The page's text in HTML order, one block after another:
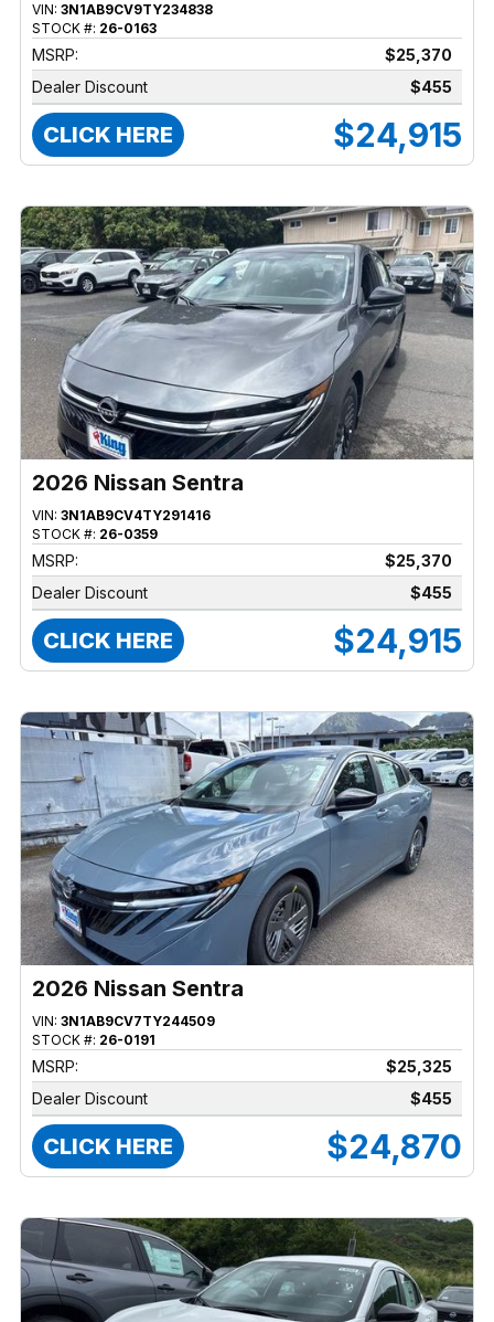
VIN: 3N1AB9CV9TY234838
STOCK #: 26-0163
MSRP:
$25,370
Dealer Discount
$455
CLICK HERE $24,915
2026 Nissan Sentra
VIN: 3N1AB9CV4TY291416
STOCK #: 26-0359
MSRP:
$25,370
Dealer Discount
$455
CLICK HERE $24,915
2026 Nissan Sentra
VIN: 3N1AB9CV7TY244509
STOCK #: 26-0191
MSRP:
$25,325
Dealer Discount
$455
CLICK HERE $24,870